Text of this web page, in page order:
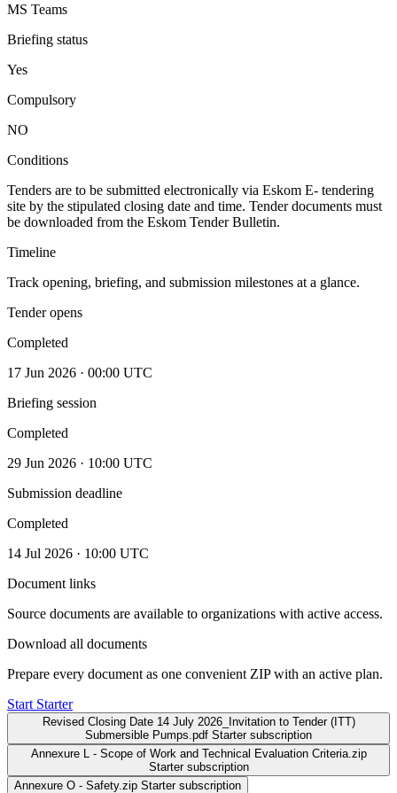
MS Teams
Briefing status
Yes
Compulsory
NO
Conditions
Tenders are to be submitted electronically via Eskom E- tendering
site by the stipulated closing date and time. Tender documents must
be downloaded from the Eskom Tender Bulletin.
Timeline
Track opening, briefing, and submission milestones at a glance.
Tender opens
Completed
17 Jun 2026 · 00:00 UTC
Briefing session
Completed
29 Jun 2026 · 10:00 UTC
Submission deadline
Completed
14 Jul 2026 · 10:00 UTC
Document links
Source documents are available to organizations with active access.
Download all documents
Prepare every document as one convenient ZIP with an active plan.
Start Starter
Revised Closing Date 14 July 2026_Invitation to Tender (ITT)
Submersible Pumps.pdf Starter subscription
Annexure L - Scope of Work and Technical Evaluation Criteria.zip
Starter subscription
Annexure O - Safety.zip Starter subscription